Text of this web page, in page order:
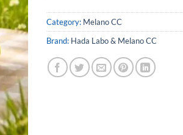
Category: Melano CC
Brand: Hada Labo & Melano CC